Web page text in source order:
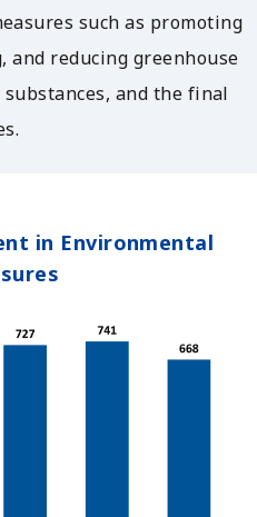
such as promoting
and reducing greenhouse
and the final
in Environmental